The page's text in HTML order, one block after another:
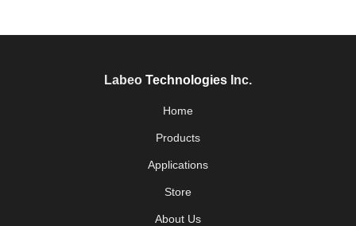
Labeo Technologies Inc.
Home
Products
Applications
Store
About Us